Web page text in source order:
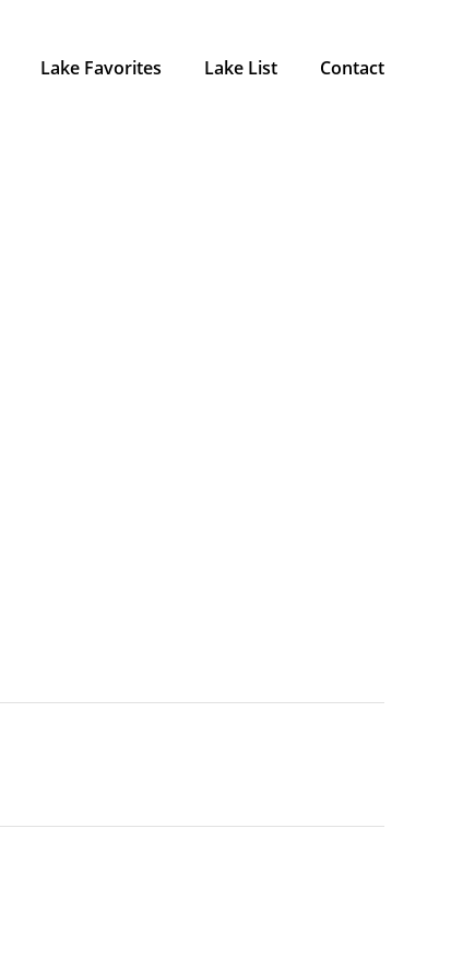
Lake Favorites Lake List Contact